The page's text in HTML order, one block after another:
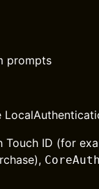
prompts
ID (for